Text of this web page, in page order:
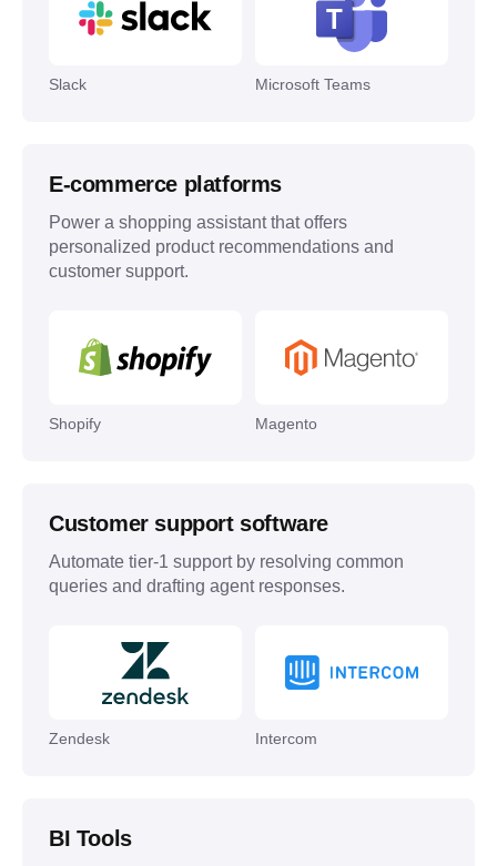
Slack Microsoft Teams
E-commerce platforms
Power a shopping assistant that offers
personalized product recommendations and
customer support.
Shopify Magento
Customer support software
Automate tier-1 support by resolving common
queries and drafting agent responses.
Zendesk Intercom
BI Tools